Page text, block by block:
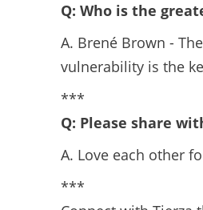
Q: Who is the
A. Brené Brown -
vulnerability is the
***
Q: Please share
A. Love each other
***